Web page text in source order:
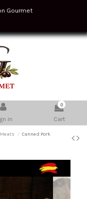
Gourmet
in
0
Cart
Canned Pork